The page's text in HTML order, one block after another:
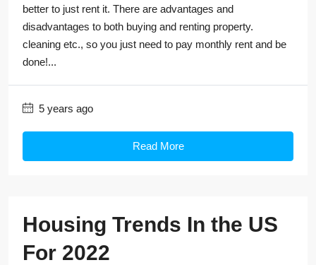
better to just rent it. There are advantages and
disadvantages to both buying and renting property.
cleaning etc., so you just need to pay monthly rent and be
done!...
5 years ago
Read More
Housing Trends In the US
For 2022